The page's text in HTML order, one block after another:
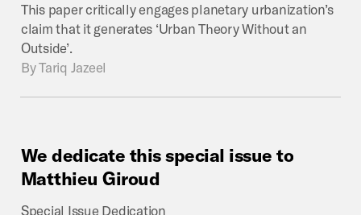
This paper critically engages planetary urbanization’s
claim that it generates ‘Urban Theory Without an
Outside’.
ByTariq Jazeel
We dedicate this special issue to
Matthieu Giroud
Special Issue Dedication